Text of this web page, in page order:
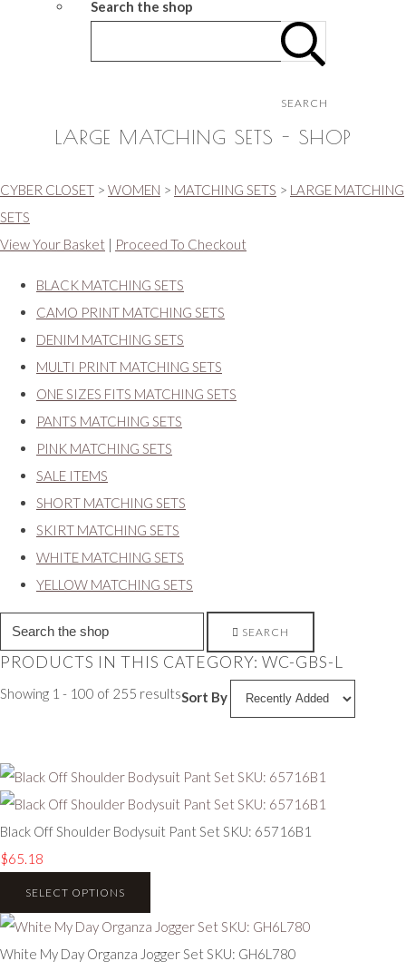
Search the shop
SEARCH
LARGE MATCHING SETS - SHOP
CYBER CLOSET > WOMEN > MATCHING SETS > LARGE MATCHING
SETS
View Your Basket | Proceed To Checkout
BLACK MATCHING SETS
CAMO PRINT MATCHING SETS
DENIM MATCHING SETS
MULTI PRINT MATCHING SETS
ONE SIZES FITS MATCHING SETS
PANTS MATCHING SETS
PINK MATCHING SETS
SALE ITEMS
SHORT MATCHING SETS
SKIRT MATCHING SETS
WHITE MATCHING SETS
YELLOW MATCHING SETS
SEARCH
PRODUCTS IN THIS CATEGORY: WC-GBS-L
Showing 1 - 100 of 255 resultsSort By
Black Off Shoulder Bodysuit Pant Set SKU: 65716B1
$65.18
SELECT OPTIONS
White My Day Organza Jogger Set SKU: GH6L780